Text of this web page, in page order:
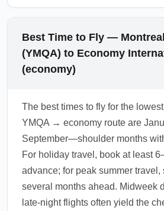
Best Time to Fly —
(YMQA) to Economy
(economy)
The best times to fly for the
YMQA → economy route are
September—shoulder months
For holiday travel, book at least
advance; for peak summer travel,
several months ahead. Midweek
late-night flights often yield the